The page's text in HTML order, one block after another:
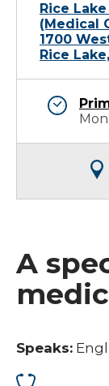
Rice
(Medical
1700
Rice
A
Speaks: